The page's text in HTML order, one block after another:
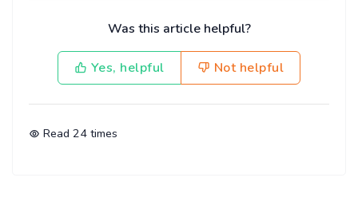
Was this article helpful?
Yes, helpful Not helpful
Read 24 times